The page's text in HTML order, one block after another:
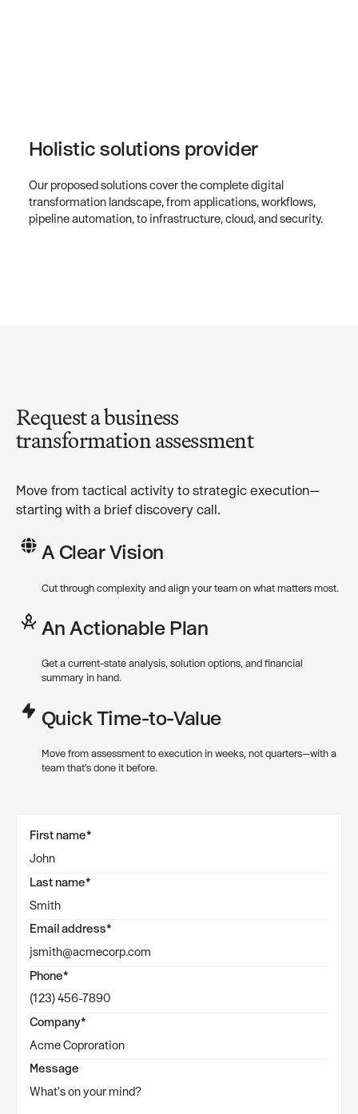
Holistic solutions provider
Our proposed solutions cover the complete digital
transformation landscape, from applications, workflows,
pipeline automation, to infrastructure, cloud, and security.
Request a business
transformation assessment
Move from tactical activity to strategic execution—
starting with a brief discovery call.
A Clear Vision
Cut through complexity and align your team on what matters most.
An Actionable Plan
Get a current-state analysis, solution options, and financial
summary in hand.
Quick Time-to-Value
Move from assessment to execution in weeks, not quarters—with a
team that’s done it before.
First name*
Last name*
Email address*
Phone*
Company*
Message